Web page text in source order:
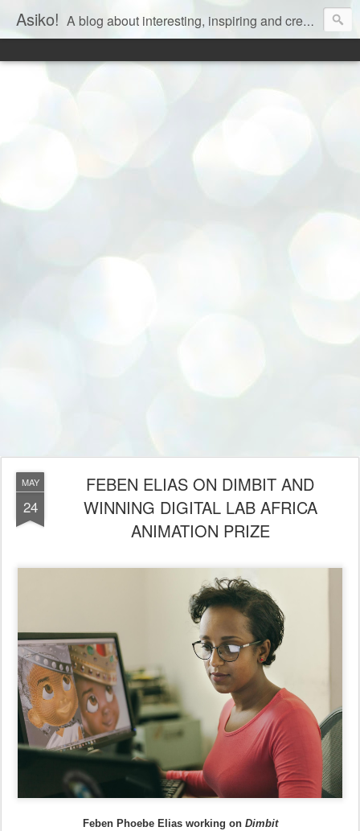
Asiko! A blog about interesting, inspiring and creative aspects of life!
MAY
24
FEBEN ELIAS ON DIMBIT AND
WINNING DIGITAL LAB AFRICA
ANIMATION PRIZE
Feben Phoebe Elias working on Dimbit